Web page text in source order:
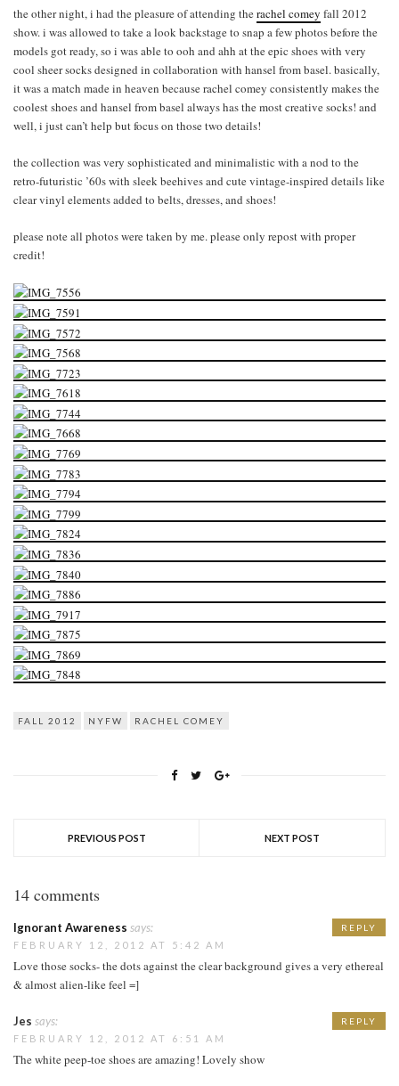
the other night, i had the pleasure of attending therachel comey fall 2012
show. i was allowed to take a look backstage to snap a few photos before the
models got ready, so i was able to ooh and ahh at the epic shoes with very
cool sheer socks designed in collaboration with hansel from basel. basically,
it was a match made in heaven because rachel comey consistently makes the
coolest shoes and hansel from basel always has the most creative socks! and
well, i just can’t help but focus on those two details!
the collection was very sophisticated and minimalistic with a nod to the
retro-futuristic ’60s with sleek beehives and cute vintage-inspired details like
clear vinyl elements added to belts, dresses, and shoes!
please note all photos were taken by me. please only repost with proper
credit!
FALL 2012 NYFW RACHEL COMEY
PREVIOUS POST NEXT POST
14 comments
Ignorant Awareness says:
FEBRUARY 12, 2012 AT 5:42 AM
Love those socks- the dots against the clear background gives a very ethereal
& almost alien-like feel =]
REPLY
Jes says:
FEBRUARY 12, 2012 AT 6:51 AM
The white peep-toe shoes are amazing! Lovely show
REPLY